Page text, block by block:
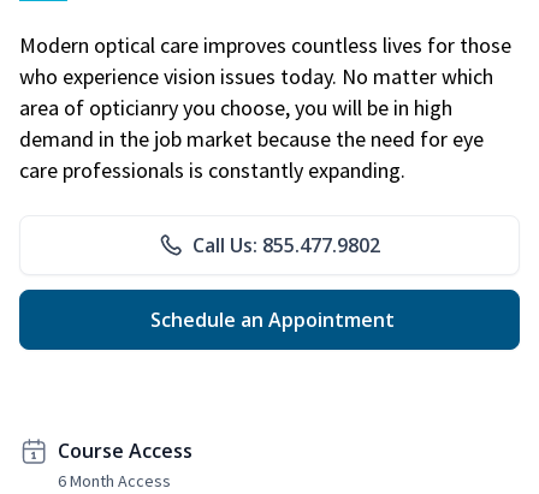
Modern optical care improves countless lives for those
who experience vision issues today. No matter which
area of opticianry you choose, you will be in high
demand in the job market because the need for eye
care professionals is constantly expanding.
Call Us: 855.477.9802
Schedule an Appointment
Course Access
6 Month Access